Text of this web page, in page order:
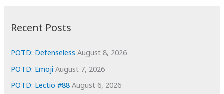
e
s
Recent Posts
POTD: Defenseless August 8, 2026
POTD: Emoji August 7, 2026
POTD: Lectio #88 August 6, 2026